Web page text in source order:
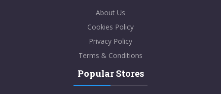
About Us
Cookies Policy
Privacy Policy
Terms & Conditions
Popular Stores